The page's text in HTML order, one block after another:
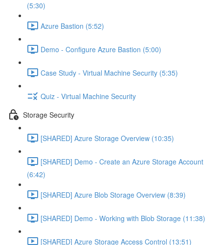
(5:30)
Azure Bastion (5:52)
Demo - Configure Azure Bastion (5:00)
Case Study - Virtual Machine Security (5:35)
Quiz - Virtual Machine Security
Storage Security
[SHARED] Azure Storage Overview (10:35)
[SHARED] Demo - Create an Azure Storage Account
(6:42)
[SHARED] Azure Blob Storage Overview (8:39)
[SHARED] Demo - Working with Blob Storage (11:38)
[SHARED] Azure Storage Access Control (13:51)